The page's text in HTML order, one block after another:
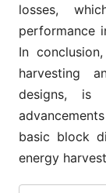
losses,
performance
In
harvesting
designs, is
basic block
energy